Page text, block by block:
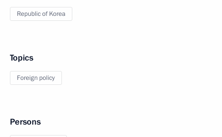
Republic of Korea
Topics
Foreign policy
Persons